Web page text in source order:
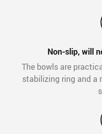
Non-slip, will
The bowls are
stabilizing ring and a